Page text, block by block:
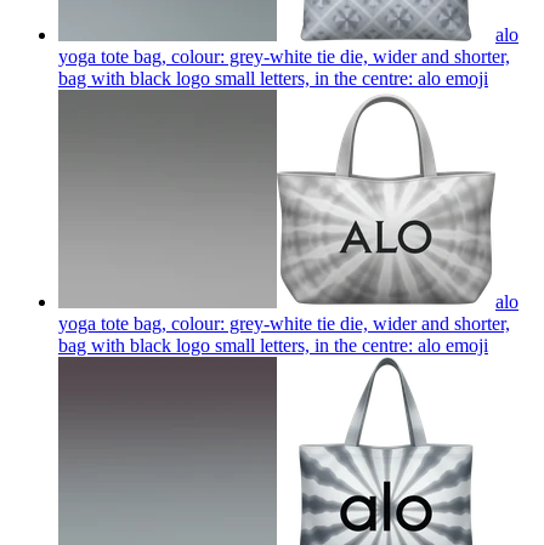
alo
yoga tote bag, colour: grey-white tie die, wider and shorter,
bag with black logo small letters, in the centre: alo emoji
alo
yoga tote bag, colour: grey-white tie die, wider and shorter,
bag with black logo small letters, in the centre: alo emoji